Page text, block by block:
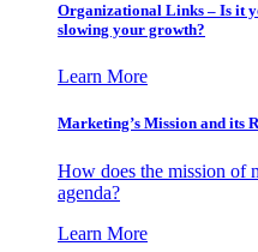
Organizational Links – Is it
slowing your growth?
Learn More
Marketing’s Mission and its
How does the mission of
agenda?
Learn More